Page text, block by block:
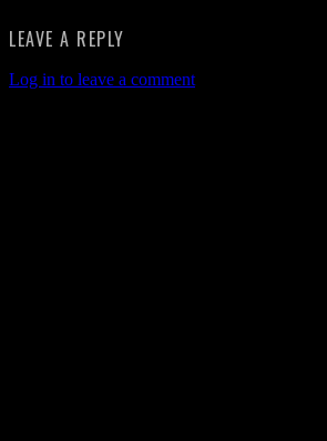
LEAVE A REPLY
Log in to leave a comment